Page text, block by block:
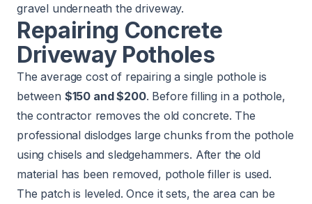
gravel underneath the driveway.
Repairing Concrete
Driveway Potholes
The average cost of repairing a single pothole is
between $150 and $200. Before filling in a pothole,
the contractor removes the old concrete. The
professional dislodges large chunks from the pothole
using chisels and sledgehammers. After the old
material has been removed, pothole filler is used.
The patch is leveled. Once it sets, the area can be